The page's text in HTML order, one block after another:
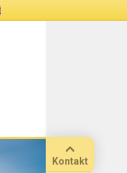
Kontakt